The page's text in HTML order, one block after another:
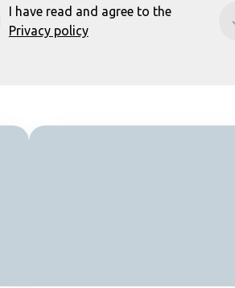
I have read and agree to the
Privacy policy